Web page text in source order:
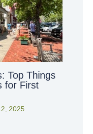
Top Things
for First
2025